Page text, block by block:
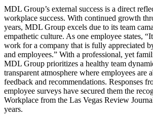
MDL Group’s external success is a direct
workplace success. With continued growth
years, MDL Group excels due to its team
empathetic culture. As one employee states,
work for a company that is fully appreciated
and employees.” With a professional, yet
MDL Group prioritizes a healthy team
transparent atmosphere where employees are
feedback and recommendations. Responses
employee surveys have secured them the
Workplace from the Las Vegas Review
years.